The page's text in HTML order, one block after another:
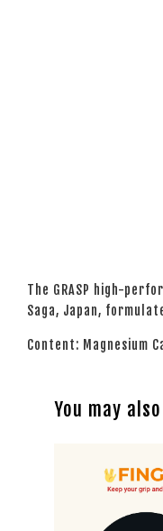
The GRASP high-
Saga, Japan,
Content: Magnesium
You may